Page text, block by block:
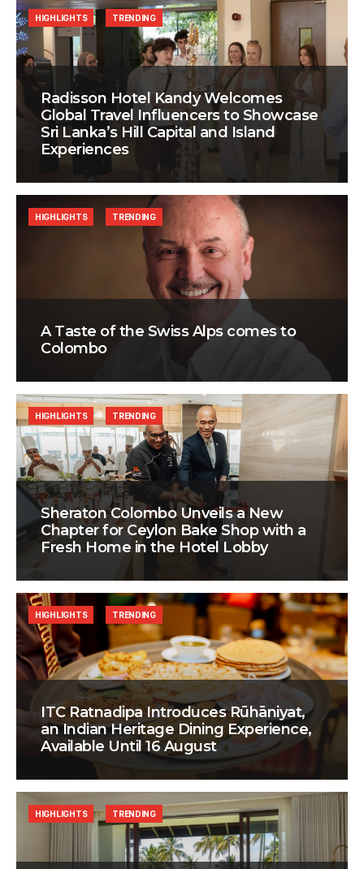
Radisson Hotel Kandy Welcomes
Global Travel Influencers to Showcase
Sri Lanka’s Hill Capital and Island
Experiences
HIGHLIGHTS TRENDING
A Taste of the Swiss Alps comes to
Colombo
HIGHLIGHTS TRENDING
Sheraton Colombo Unveils a New
Chapter for Ceylon Bake Shop with a
Fresh Home in the Hotel Lobby
HIGHLIGHTS TRENDING
ITC Ratnadipa Introduces Rūhāniyat,
an Indian Heritage Dining Experience,
Available Until 16 August
HIGHLIGHTS TRENDING
HIGHLIGHTS TRENDING